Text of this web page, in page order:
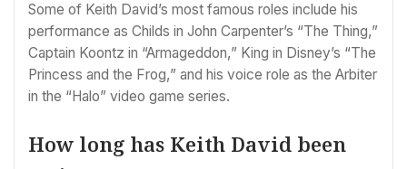
Some of Keith David’s most famous roles include his
performance as Childs in John Carpenter’s “The Thing,”
Captain Koontz in “Armageddon,” King in Disney’s “The
Princess and the Frog,” and his voice role as the Arbiter
in the “Halo” video game series.
How long has Keith David been